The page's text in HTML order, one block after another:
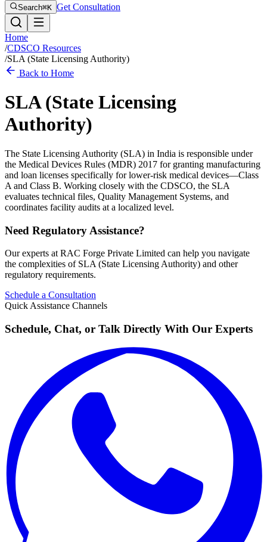
Search⌘K Get Consultation
Home
/CDSCO Resources
/SLA (State Licensing Authority)
Back to Home
SLA (State Licensing
Authority)
The State Licensing Authority (SLA) in India is responsible under
the Medical Devices Rules (MDR) 2017 for granting manufacturing
and loan licenses specifically for lower-risk medical devices—Class
A and Class B. Working closely with the CDSCO, the SLA
evaluates technical files, Quality Management Systems, and
coordinates facility audits at a localized level.
Need Regulatory Assistance?
Our experts at RAC Forge Private Limited can help you navigate
the complexities of SLA (State Licensing Authority) and other
regulatory requirements.
Schedule a Consultation
Quick Assistance Channels
Schedule, Chat, or Talk Directly With Our Experts